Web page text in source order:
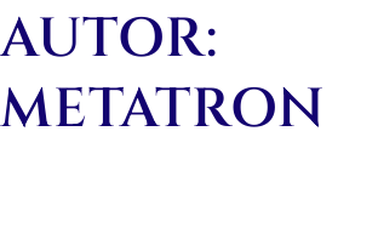
AUTOR:
METATRON